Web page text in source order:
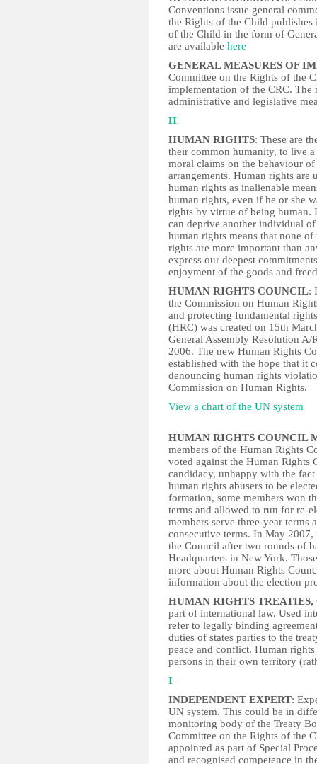
Conventions issue general
the Rights of the Child
of the Child in the form of
are available here
GENERAL MEASURES OF
Committee on the Rights of the
implementation of the CRC. The
administrative and legislative
H
HUMAN RIGHTS: These are
their common humanity, to live
moral claims on the behaviour
arrangements. Human rights
human rights as inalienable
human rights, even if he or she
rights by virtue of being human.
can deprive another individual
human rights means that none
rights are more important than
express our deepest
enjoyment of the goods and
HUMAN RIGHTS COUNCIL:
the Commission on Human
and protecting fundamental
(HRC) was created on 15th
General Assembly Resolution A/
2006. The new Human Rights
established with the hope that it
denouncing human rights
Commission on Human Rights.
View a chart of the UN system
HUMAN RIGHTS COUNCIL
members of the Human Rights
voted against the Human
candidacy, unhappy with the
human rights abusers to be
formation, some members won
terms and allowed to run for re-
members serve three-year
consecutive terms. In May
the Council after two rounds of
Headquarters in New York.
more about Human Rights
information about the election
HUMAN RIGHTS TREATIES,
part of international law. Used
refer to legally binding
duties of states parties to the
peace and conflict. Human
persons in their own territory
I
INDEPENDENT EXPERT:
UN system. This could be in
monitoring body of the Treaty
Committee on the Rights of the
appointed as part of Special
and recognised competence in